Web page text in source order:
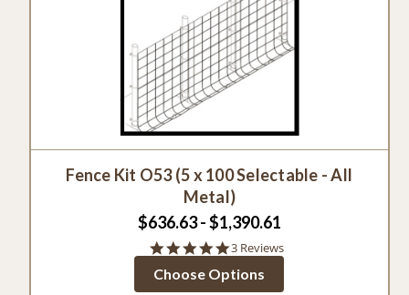
Fence Kit O53 (5 x 100 Selectable - All
Metal)
$636.63 - $1,390.61
5.0
rating
3 Reviews
Choose Options